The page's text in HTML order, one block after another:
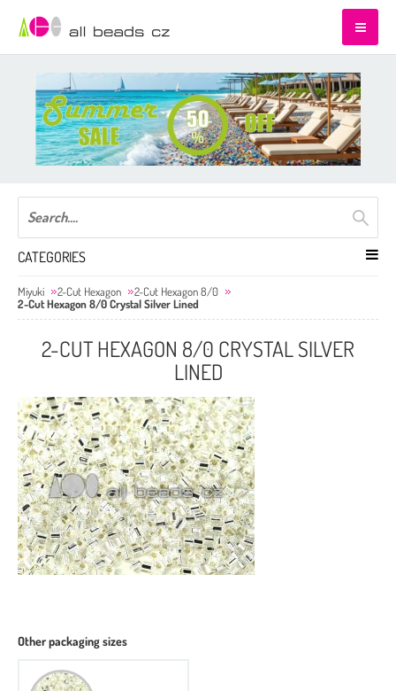
CATEGORIES
Miyuki 2-Cut Hexagon
2-Cut Hexagon 8/0
2-Cut Hexagon 8/0 Crystal Silver Lined
2-CUT HEXAGON 8/0 CRYSTAL SILVER
LINED
Other packaging sizes